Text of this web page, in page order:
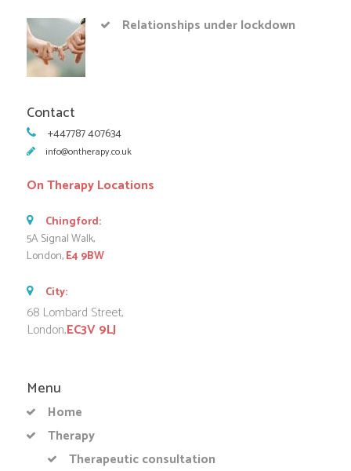
Relationships under lockdown
Contact
+447787 407634
info@ontherapy.co.uk
On Therapy Locations
Chingford:
5A Signal Walk,
London,E4 9BW
City:
68 Lombard Street,
London,EC3V 9LJ
Menu
Home
Therapy
Therapeutic consultation